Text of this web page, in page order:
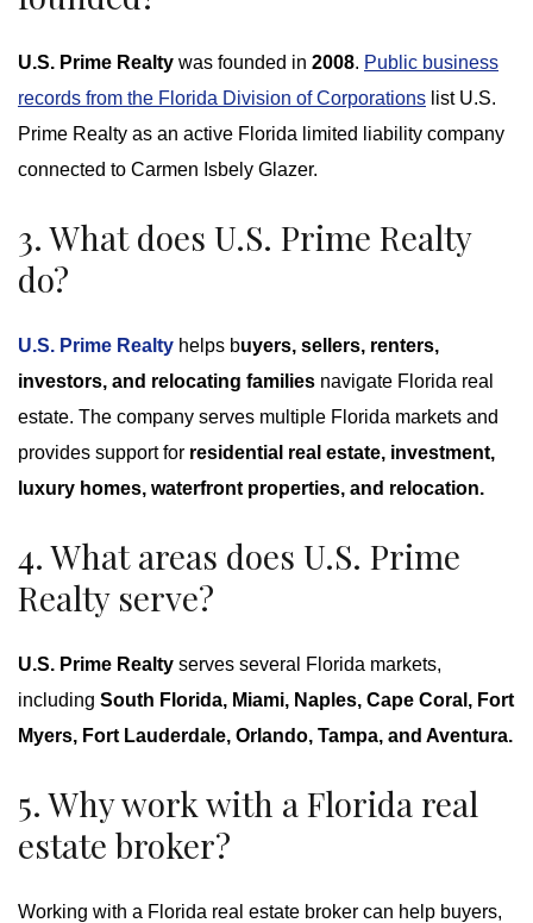
U.S. Prime Realty was founded in 2008. Public business
records from the Florida Division of Corporations list U.S.
Prime Realty as an active Florida limited liability company
connected to Carmen Isbely Glazer.
3. What does U.S. Prime Realty
do?
U.S. Prime Realty helps buyers, sellers, renters,
investors, and relocating families navigate Florida real
estate. The company serves multiple Florida markets and
provides support for residential real estate, investment,
luxury homes, waterfront properties, and relocation.
4. What areas does U.S. Prime
Realty serve?
U.S. Prime Realty serves several Florida markets,
including South Florida, Miami, Naples, Cape Coral, Fort
Myers, Fort Lauderdale, Orlando, Tampa, and Aventura.
5. Why work with a Florida real
estate broker?
Working with a Florida real estate broker can help buyers,